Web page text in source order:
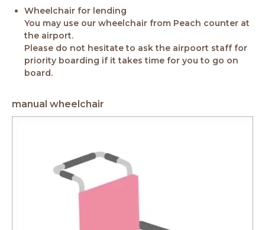
Wheelchair for lending
You may use our wheelchair from Peach counter at
the airport.
Please do not hesitate to ask the airpoort staff for
priority boarding if it takes time for you to go on
board.
manual wheelchair